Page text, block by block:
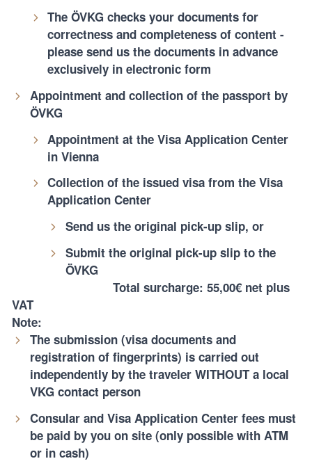
The ÖVKG checks your documents for
correctness and completeness of content -
please send us the documents in advance
exclusively in electronic form
Appointment and collection of the passport by
ÖVKG
Appointment at the Visa Application Center
in Vienna
Collection of the issued visa from the Visa
Application Center
Send us the original pick-up slip, or
Submit the original pick-up slip to the
ÖVKG
Total surcharge: 55,00€ net plus
VAT
Note:
The submission (visa documents and
registration of fingerprints) is carried out
independently by the traveler WITHOUT a local
VKG contact person
Consular and Visa Application Center fees must
be paid by you on site (only possible with ATM
or in cash)